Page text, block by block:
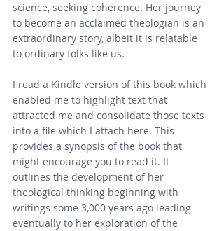
science, seeking coherence. Her journey
to become an acclaimed theologian is an
extraordinary story, albeit it is relatable
to ordinary folks like us.
I read a Kindle version of this book which
enabled me to highlight text that
attracted me and consolidate those texts
into a file which I attach here. This
provides a synopsis of the book that
might encourage you to read it. It
outlines the development of her
theological thinking beginning with
writings some 3,000 years ago leading
eventually to her exploration of the